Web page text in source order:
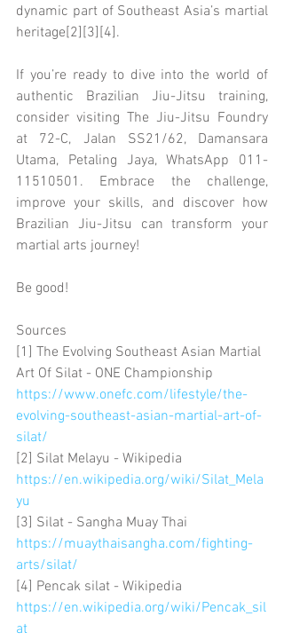
dynamic part of Southeast Asia’s martial
heritage[2][3][4].
If you’re ready to dive into the world of
authentic Brazilian Jiu-Jitsu training,
consider visiting The Jiu-Jitsu Foundry
at 72-C, Jalan SS21/62, Damansara
Utama, Petaling Jaya, WhatsApp 011-
11510501. Embrace the challenge,
improve your skills, and discover how
Brazilian Jiu-Jitsu can transform your
martial arts journey!
Be good!
Sources
[1] The Evolving Southeast Asian Martial
Art Of Silat - ONE Championship
https://www.onefc.com/lifestyle/the-
evolving-southeast-asian-martial-art-of-
silat/
[2] Silat Melayu - Wikipedia
https://en.wikipedia.org/wiki/Silat_Mela
yu
[3] Silat - Sangha Muay Thai
https://muaythaisangha.com/fighting-
arts/silat/
[4] Pencak silat - Wikipedia
https://en.wikipedia.org/wiki/Pencak_sil
at